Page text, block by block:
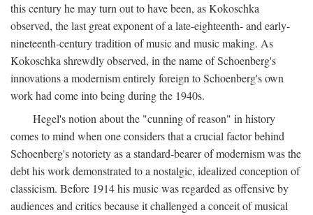
this century he may turn out to have been, as Kokoschka
observed, the last great exponent of a late-eighteenth- and early-
nineteenth-century tradition of music and music making. As
Kokoschka shrewdly observed, in the name of Schoenberg's
innovations a modernism entirely foreign to Schoenberg's own
work had come into being during the 1940s.
Hegel's notion about the "cunning of reason" in history
comes to mind when one considers that a crucial factor behind
Schoenberg's notoriety as a standard-bearer of modernism was the
debt his work demonstrated to a nostalgic, idealized conception of
classicism. Before 1914 his music was regarded as offensive by
audiences and critics because it challenged a conceit of musical